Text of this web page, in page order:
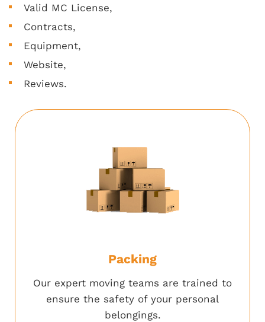
Valid MC License,
Contracts,
Equipment,
Website,
Reviews.
Packing
Our expert moving teams are trained to
ensure the safety of your personal
belongings.